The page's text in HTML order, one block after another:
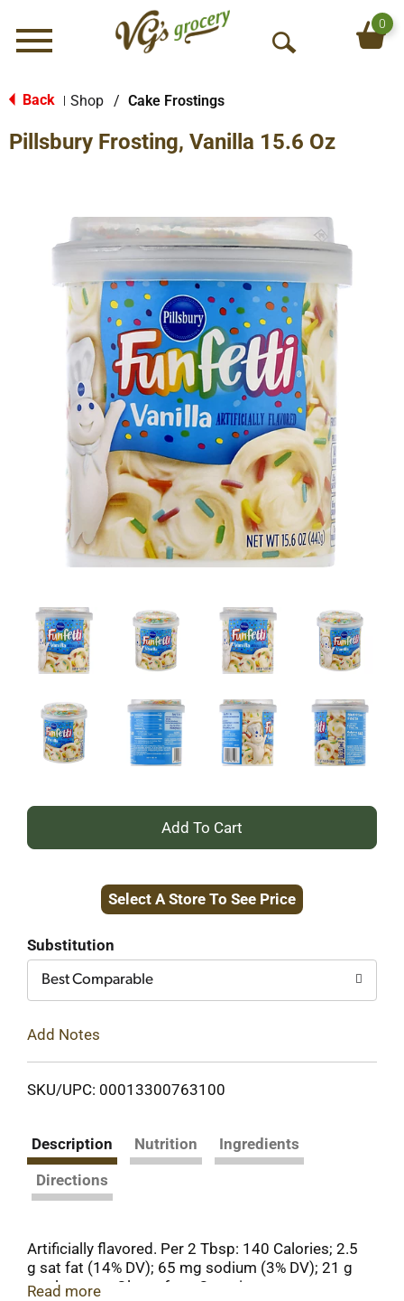
Menu
O
S
c
h
0
Back Shop / Cake Frostings
Pillsbury Frosting, Vanilla 15.6 Oz
+
to
Select A Store To See Price
Substitution
Best Comparable
Add Notes
SKU/UPC: 00013300763100
Description Nutrition
Ingredients
Directions
Artificially flavored. Per 2 Tbsp: 140 Calories; 2.5
g sat fat (14% DV); 65 mg sodium (3% DV); 21 g
total sugars. Gluten free. Contains a
Read more